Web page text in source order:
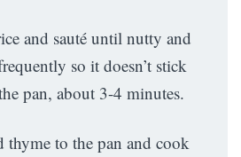
and sauté until nutty and
so it doesn’t stick
pan, about 3-4 minutes.
thyme to the pan and cook